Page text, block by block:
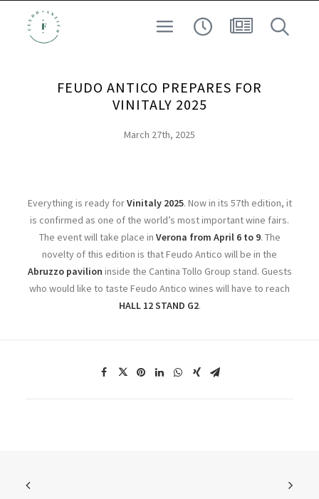
SAFEGUARDING THE TERRITORY
EXPERIENCEFEUDO ANTICO PREPARES FOR
VINITALY 2025
March 27th, 2025
Everything is ready forVinitaly 2025. Now in its 57th edition, it
is confirmed as one of the world’s most important wine fairs.
The event will take place in Verona from April 6 to 9. The
novelty of this edition is that Feudo Antico will be in the
Abruzzo pavilion inside the Cantina Tollo Group stand. Guests
who would like to taste Feudo Antico wines will have to reach
HALL 12 STAND G2.